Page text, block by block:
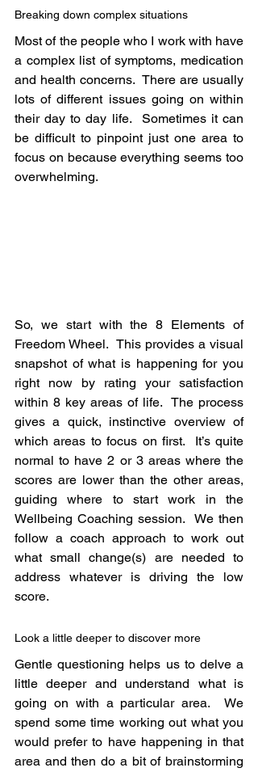
Breaking down complex situations
Most of the people who I work with have
a complex list of symptoms, medication
and health concerns.  There are usually
lots of different issues going on within
their day to day life.  Sometimes it can
be difficult to pinpoint just one area to
focus on because everything seems too
overwhelming.
So, we start with the 8 Elements of
Freedom Wheel.  This provides a visual
snapshot of what is happening for you
right now by rating your satisfaction
within 8 key areas of life.  The process
gives a quick, instinctive overview of
which areas to focus on first.  It’s quite
normal to have 2 or 3 areas where the
scores are lower than the other areas,
guiding where to start work in the
Wellbeing Coaching session.  We then
follow a coach approach to work out
what small change(s) are needed to
address whatever is driving the low
score.
Look a little deeper to discover more
Gentle questioning helps us to delve a
little deeper and understand what is
going on with a particular area.  We
spend some time working out what you
would prefer to have happening in that
area and then do a bit of brainstorming